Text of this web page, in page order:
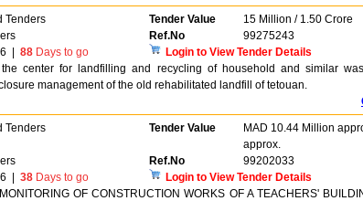
Tenders Tender Value
15 Million / 1.50 Crore
Ref.No
99275243
88 Days to go
Login to View Tender Details
center for landfilling and recycling of household and similar
management of the old rehabilitated landfill of tetouan.
Tenders Tender Value
MAD 10.44 Million
approx.
Ref.No
99202033
38 Days to go
Login to View Tender Details
OF CONSTRUCTION WORKS OF A TEACHERS'